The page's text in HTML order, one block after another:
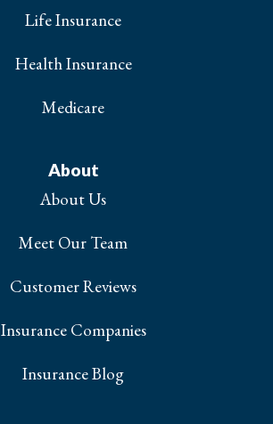
Life Insurance
Health Insurance
Medicare
About
About Us
Meet Our Team
Customer Reviews
Insurance Companies
Insurance Blog